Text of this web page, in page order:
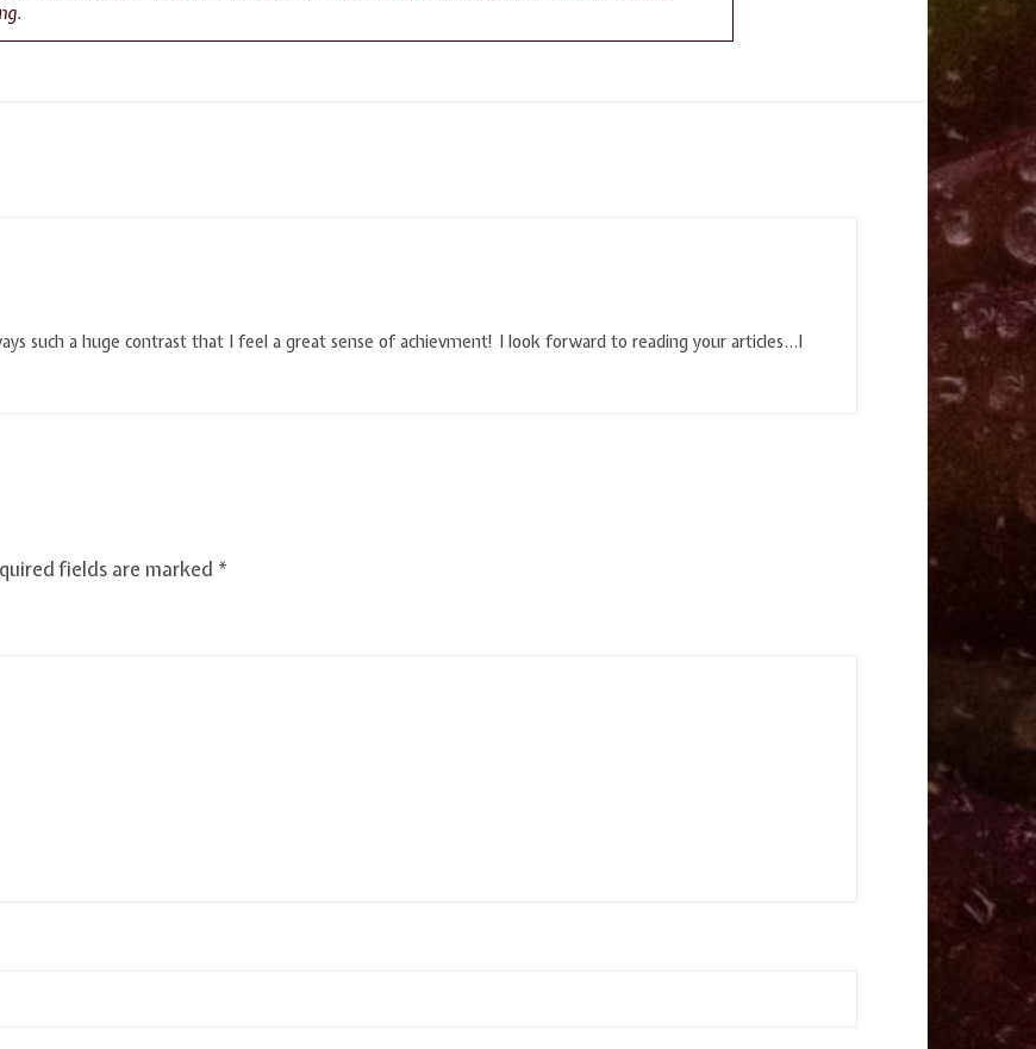
such a huge contrast that I feel a great sense of achievment! I look forward to reading your articles…I
fields are marked *